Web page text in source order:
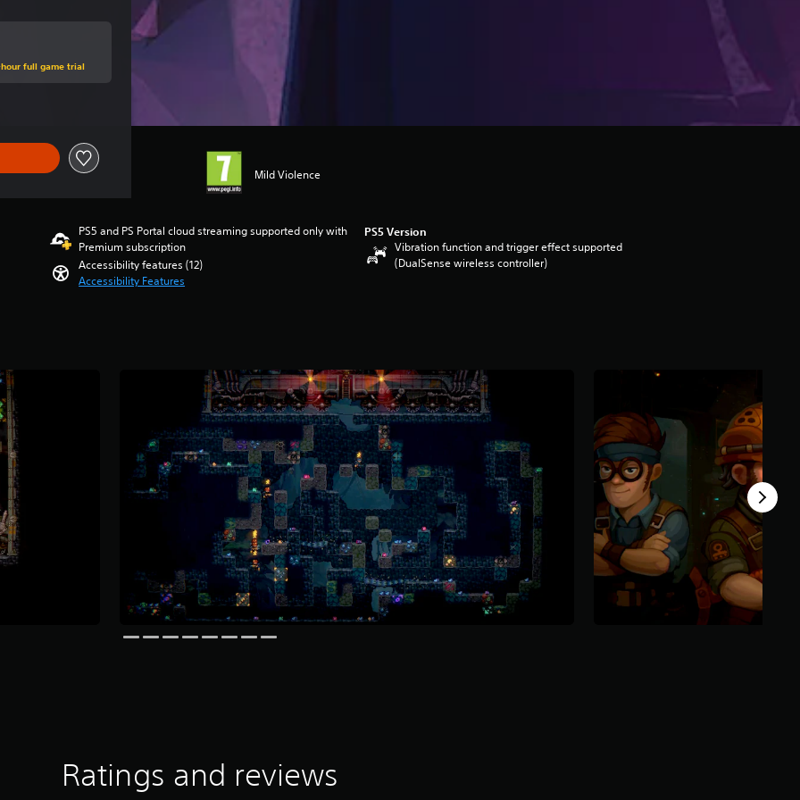
hour full game trial
Mild Violence
PS5 and PS Portal cloud streaming supported only with
Premium subscription
Accessibility features (12)
Accessibility Features
PS5 Version
Vibration function and trigger effect supported
(DualSense wireless controller)
Ratings and reviews